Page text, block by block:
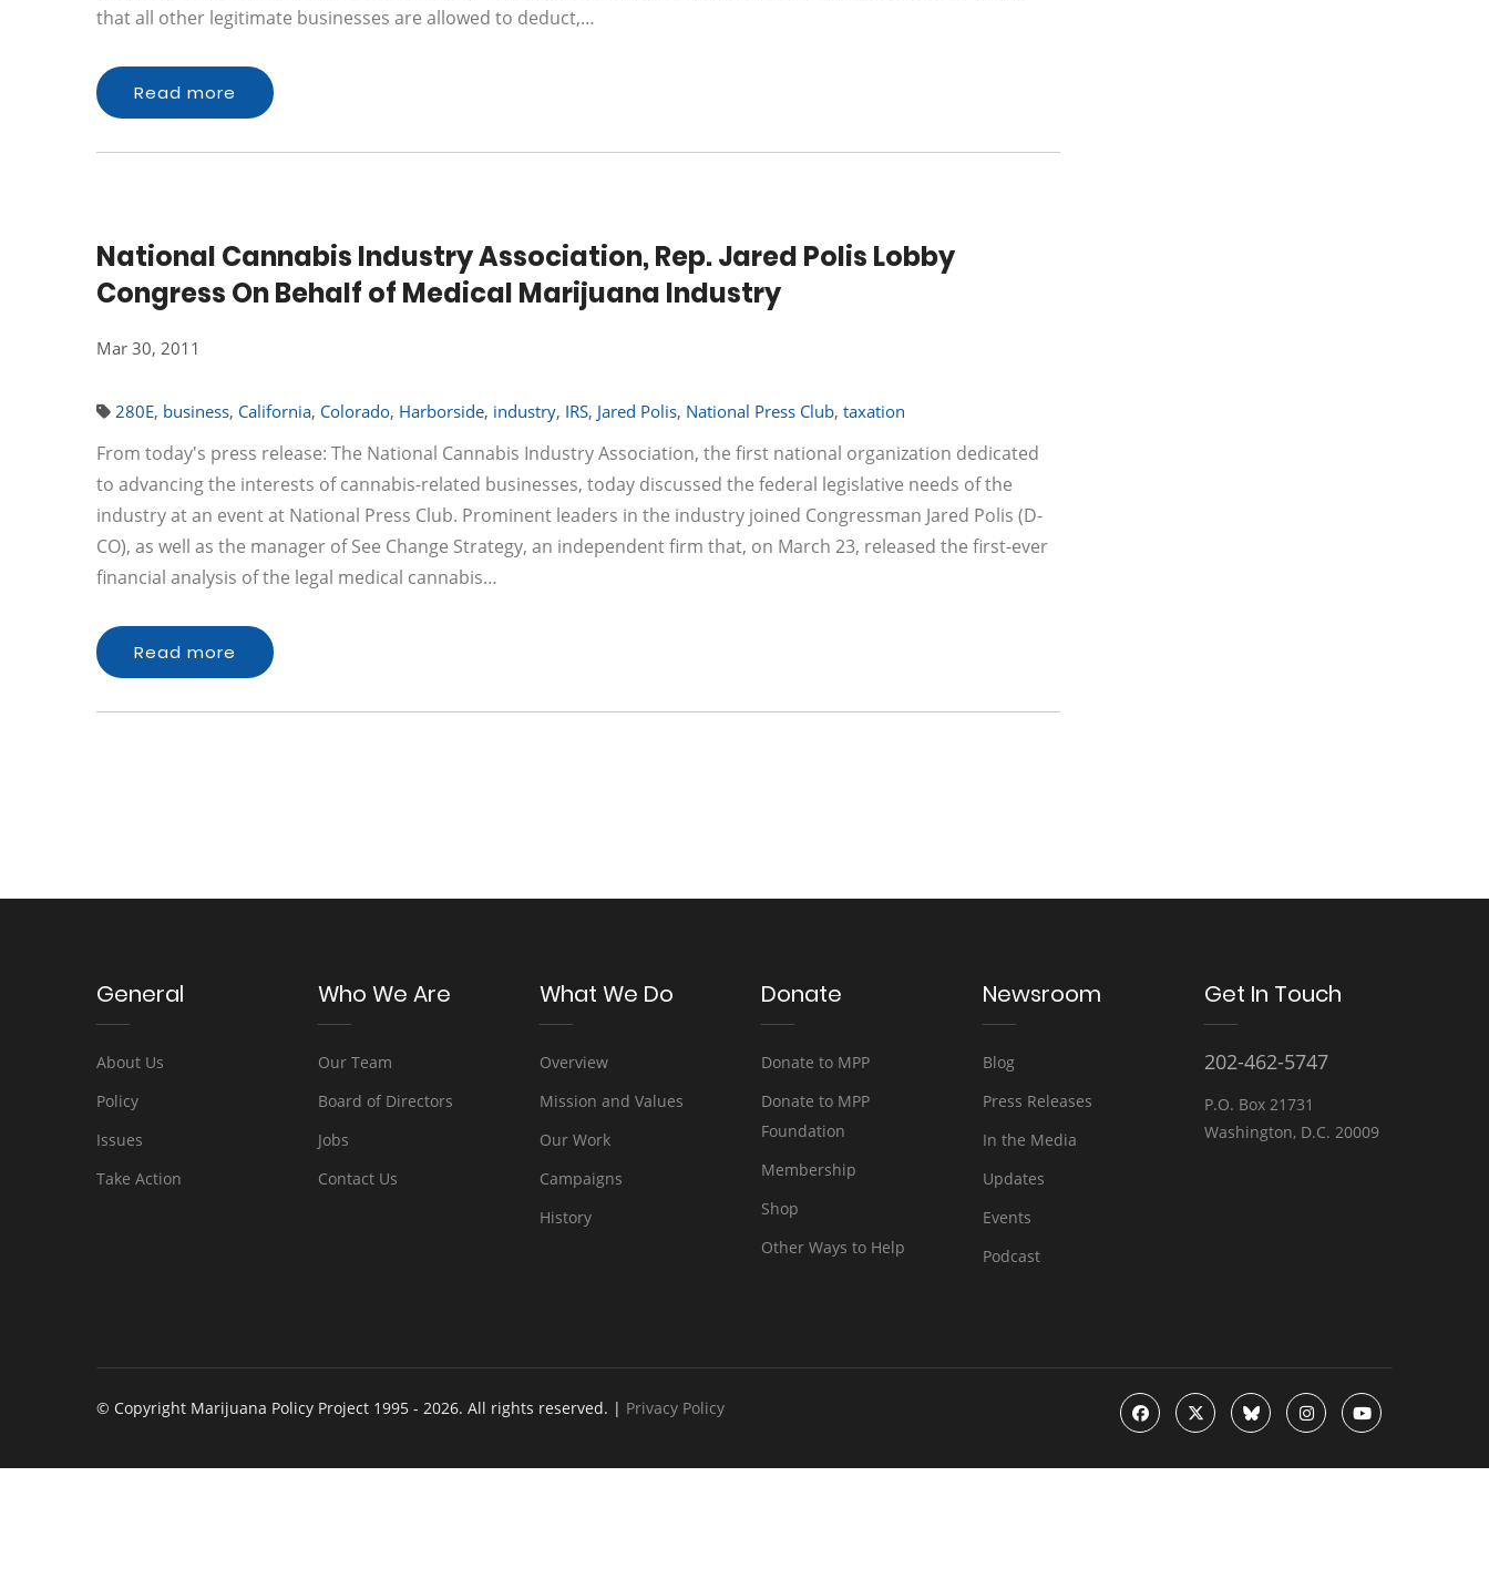
that all other legitimate businesses are allowed to deduct,…
Read more
National Cannabis Industry Association, Rep. Jared Polis Lobby
Congress On Behalf of Medical Marijuana Industry
Mar 30, 2011
280E, business, California, Colorado, Harborside, industry, IRS, Jared Polis, National Press Club, taxation
From today's press release: The National Cannabis Industry Association, the first national organization dedicated
to advancing the interests of cannabis-related businesses, today discussed the federal legislative needs of the
industry at an event at National Press Club. Prominent leaders in the industry joined Congressman Jared Polis (D-
CO), as well as the manager of See Change Strategy, an independent firm that, on March 23, released the first-ever
financial analysis of the legal medical cannabis…
Read more
General
About Us
Policy
Issues
Take Action
Who We Are
Our Team
Board of Directors
Jobs
Contact Us
What We Do
Overview
Mission and Values
Our Work
Campaigns
History
Donate
Donate to MPP
Donate to MPP
Foundation
Membership
Shop
Other Ways to Help
Newsroom
Blog
Press Releases
In the Media
Updates
Events
Podcast
Get In Touch
202-462-5747
P.O. Box 21731
Washington, D.C. 20009
© Copyright Marijuana Policy Project 1995 - 2026. All rights reserved. | Privacy Policy